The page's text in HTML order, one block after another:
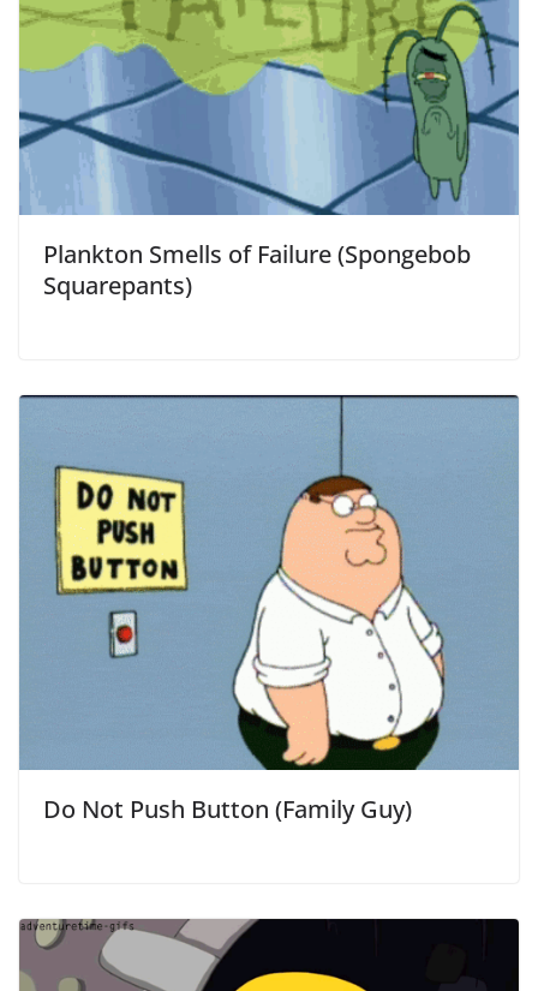
Plankton Smells of Failure (Spongebob
Squarepants)
Do Not Push Button (Family Guy)